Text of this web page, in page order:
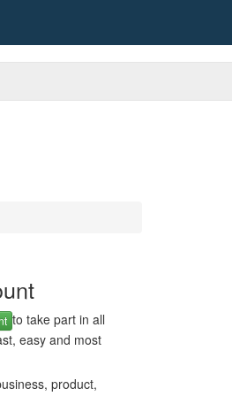
to take part in all
easy and most
product,